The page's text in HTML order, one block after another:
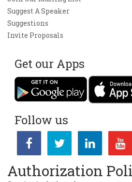
Suggest A Speaker
Suggestions
Invite Proposals
Get our Apps
Follow us
Authorization